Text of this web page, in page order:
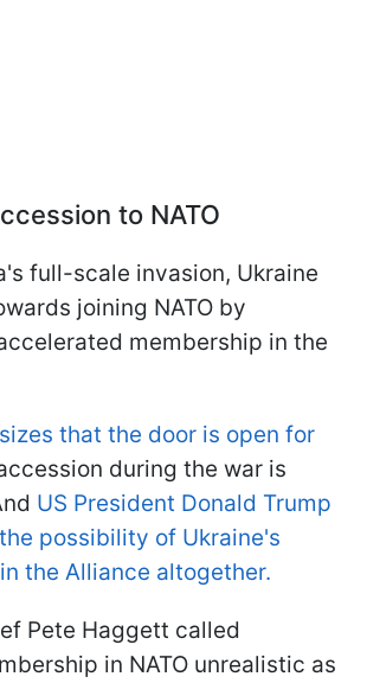
to NATO
full-scale invasion, Ukraine
joining NATO by
membership in the
that the door is open for
during the war is
US President Donald Trump
possibility of Ukraine's
the Alliance altogether.
Pete Haggett called
in NATO unrealistic as